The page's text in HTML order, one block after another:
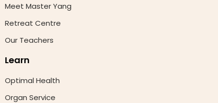
Meet Master Yang
Retreat Centre
Our Teachers
Learn
Optimal Health
Organ Service